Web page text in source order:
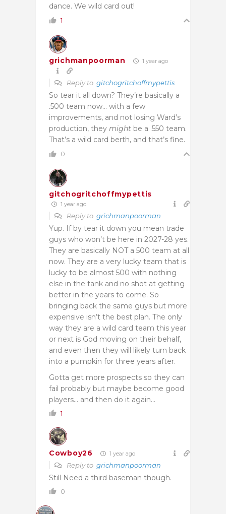
dance. We wild card out!
1
grichmanpoorman 1 year ago
Reply to gitchogritchoffmypettis
So tear it all down? They’re basically a
.500 team now… with a few
improvements, and not losing Ward’s
production, they might be a .550 team.
That’s a wild card berth, and that’s fine.
0
gitchogritchoffmypettis
1 year ago
Reply to grichmanpoorman
Yup. If by tear it down you mean trade
guys who won’t be here in 2027-28 yes.
They are basically NOT a 500 team at all
now. They are a very lucky team that is
lucky to be almost 500 with nothing
else in the tank and no shot at getting
better in the years to come. So
bringing back the same guys but more
expensive isn’t the best plan. The only
way they are a wild card team this year
or next is God moving on their behalf,
and even then they will likely turn back
into a pumpkin for three years after.
Gotta get more prospects so they can
fail probably but maybe become good
players… and then do it again…
1
Cowboy26 1 year ago
Reply to grichmanpoorman
Still Need a third baseman though.
0